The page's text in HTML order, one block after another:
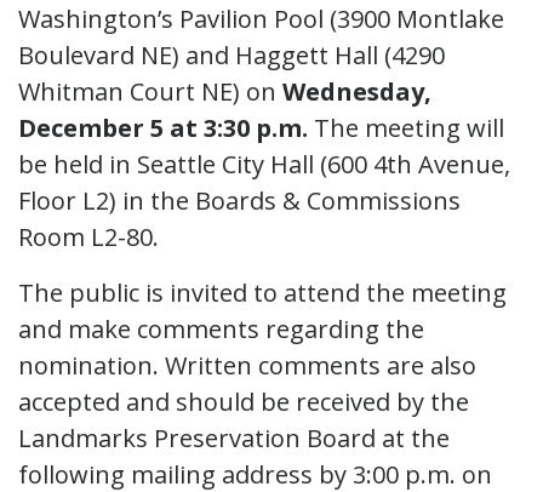
Washington’s Pavilion Pool (3900 Montlake
Boulevard NE) and Haggett Hall (4290
Whitman Court NE) on Wednesday,
December 5 at 3:30 p.m. The meeting will
be held in Seattle City Hall (600 4th Avenue,
Floor L2) in the Boards & Commissions
Room L2-80.
The public is invited to attend the meeting
and make comments regarding the
nomination. Written comments are also
accepted and should be received by the
Landmarks Preservation Board at the
following mailing address by 3:00 p.m. on